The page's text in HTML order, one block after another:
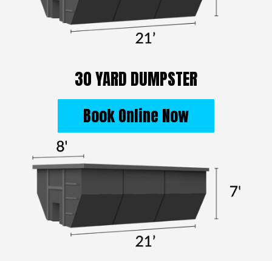
30 YARD DUMPSTER
Book Online Now